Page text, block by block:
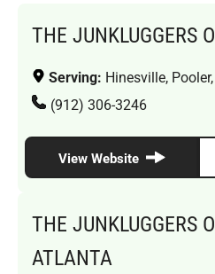
THE JUNKLUGGERS
Serving: Hinesville,
(912) 306-3246
View Website
THE JUNKLUGGERS
ATLANTA